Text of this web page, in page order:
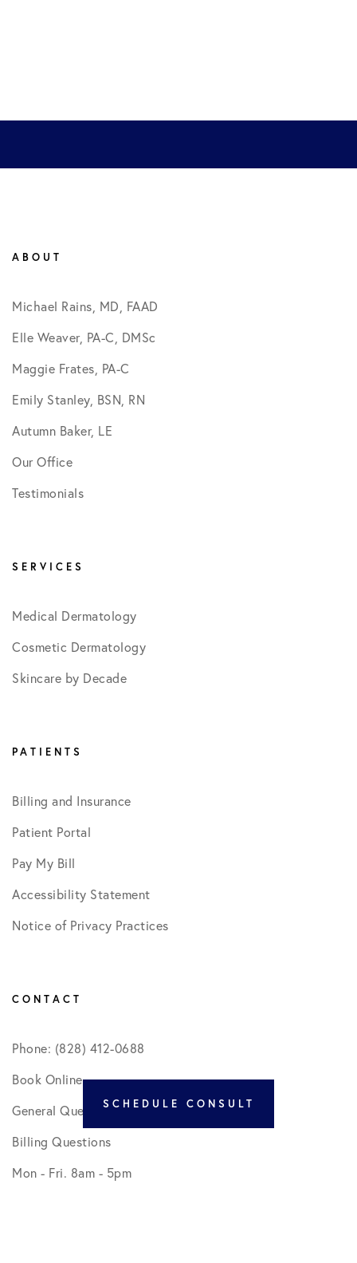
ABOUT
Michael Rains, MD, FAAD
Elle Weaver, PA-C, DMSc
Maggie Frates, PA-C
Emily Stanley, BSN, RN
Autumn Baker, LE
Our Office
Testimonials
SERVICES
Medical Dermatology
Cosmetic Dermatology
Skincare by Decade
PATIENTS
Billing and Insurance
Patient Portal
Pay My Bill
Accessibility Statement
Notice of Privacy Practices
CONTACT
Phone: (828) 412-0688
Book Online
General Questions
Billing Questions
Mon - Fri. 8am - 5pm
SCHEDULE CONSULT